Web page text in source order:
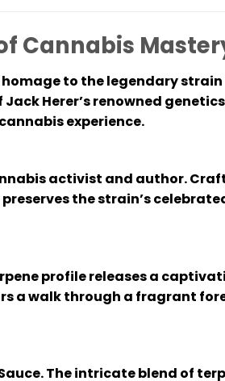
Cannabis
to the legendary
Herer’s renowned
experience.
activist and author.
the strain’s
profile releases a
a walk through a fragrant
The intricate blend of